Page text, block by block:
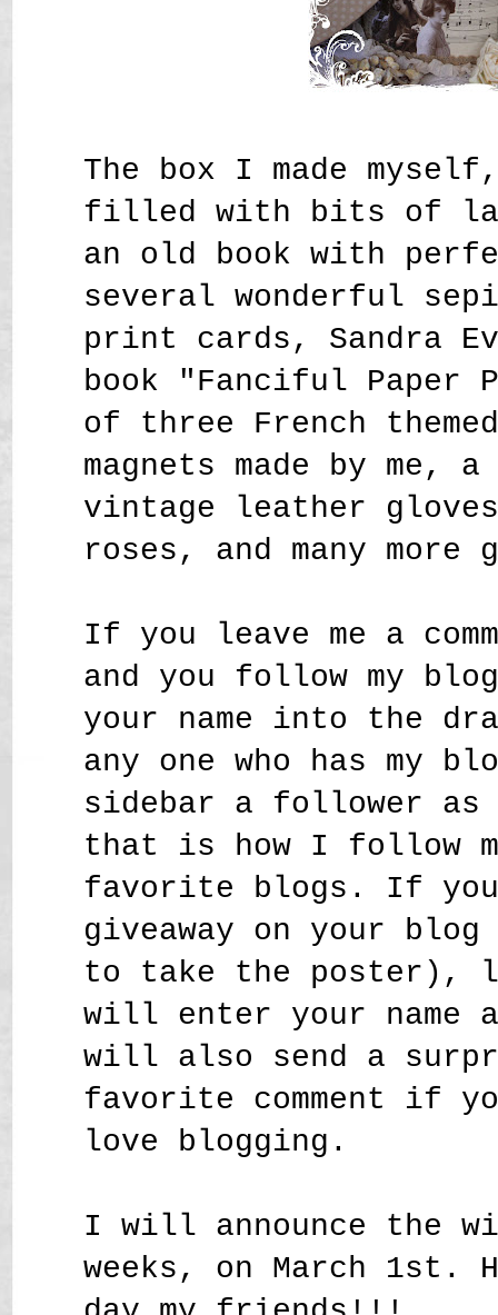
The box I made
filled with bits of
an old book with
several wonderful
print cards, Sandra
book "Fanciful Paper
of three French
magnets made by me,
vintage leather
roses, and many
If you leave me a
and you follow my
your name into the
any one who has my
sidebar a follower as
that is how I follow
favorite blogs. If
giveaway on your
to take the poster),
will enter your name
will also send a
favorite comment if
love blogging.
I will announce the
weeks, on March 1st.